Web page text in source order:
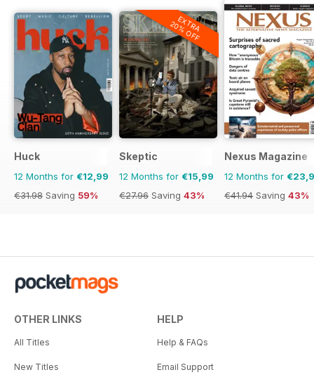
Huck
12 Months for €12,99
€31.98 Saving 59%
EXTRA
20% OFF
Skeptic
12 Months for €15,99
€27.96 Saving 43%
Nexus Magazine
12 Months for
€41.94 Saving 43%
OTHER LINKS
All Titles
New Titles
HELP
Help & FAQs
Email Support